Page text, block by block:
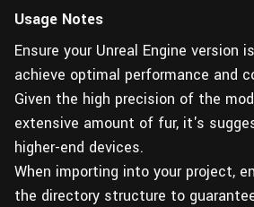
Usage Notes
Ensure your Unreal Engine version
achieve optimal performance and
Given the high precision of the
extensive amount of fur, it's
higher-end devices.
When importing into your project,
the directory structure to